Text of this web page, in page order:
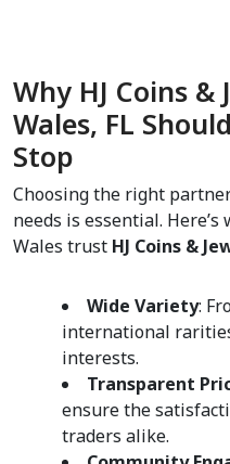
Why HJ Coins &
Wales, FL
Stop
Choosing the right
needs is essential.
Wales trust HJ Coins &
Wide Variety:
international
interests.
Transparent
ensure the
traders alike.